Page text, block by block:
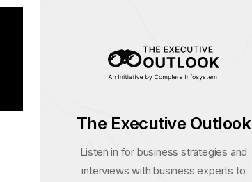
The Executive Outlook
Listen in for business strategies and
interviews with business experts to